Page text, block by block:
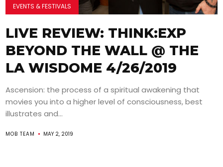
EVENTS & FESTIVALS
LIVE REVIEW: THINK:EXP
BEYOND THE WALL @ THE
LA WISDOME 4/26/2019
Ascension: the process of a spiritual awakening that
movies you into a higher level of consciousness, best
illustrates and...
MOB TEAM MAY 2, 2019